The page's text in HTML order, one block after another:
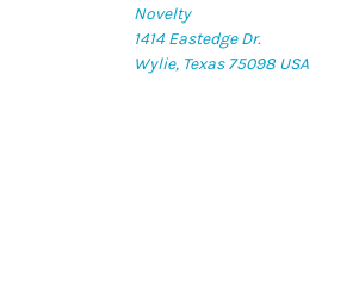
Novelty
1414 Eastedge Dr.
Wylie, Texas 75098 USA